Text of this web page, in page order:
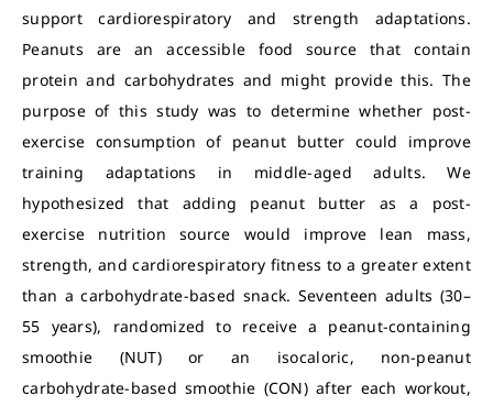
support cardiorespiratory and strength adaptations.
Peanuts are an accessible food source that contain
protein and carbohydrates and might provide this. The
purpose of this study was to determine whether post-
exercise consumption of peanut butter could improve
training adaptations in middle-aged adults. We
hypothesized that adding peanut butter as a post-
exercise nutrition source would improve lean mass,
strength, and cardiorespiratory fitness to a greater extent
than a carbohydrate-based snack. Seventeen adults (30–
55 years), randomized to receive a peanut-containing
smoothie (NUT) or an isocaloric, non-peanut
carbohydrate-based smoothie (CON) after each workout,